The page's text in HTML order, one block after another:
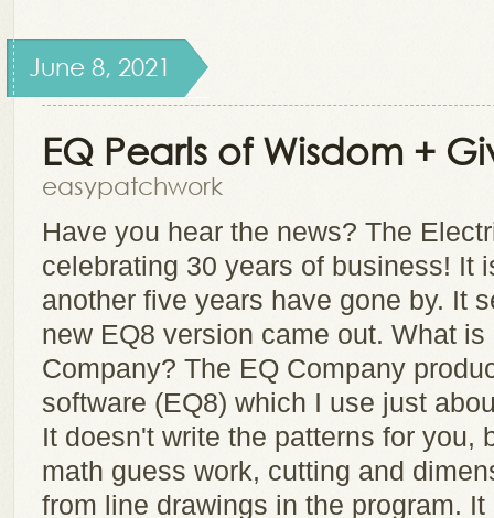
June 8, 2021
EQ Pearls of Wisdom +
easypatchwork
Have you hear the news? The
celebrating 30 years of business! It
another five years have gone by. It
new EQ8 version came out. What
Company? The EQ Company
software (EQ8) which I use just
It doesn't write the patterns for you,
math guess work, cutting and
from line drawings in the program.